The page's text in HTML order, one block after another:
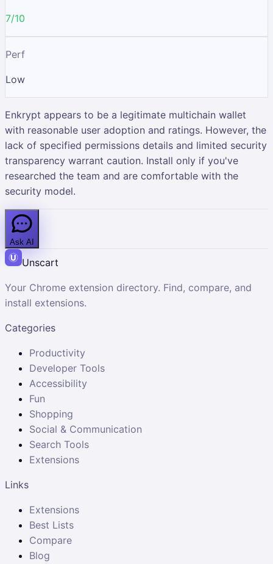
7/10
Perf
Low
Enkrypt appears to be a legitimate multichain wallet
with reasonable user adoption and ratings. However, the
lack of specified permissions details and limited security
transparency warrant caution. Install only if you've
researched the team and are comfortable with the
security model.
Ask AI
Unscart
Your Chrome extension directory. Find, compare, and
install extensions.
Categories
Productivity
Developer Tools
Accessibility
Fun
Shopping
Social & Communication
Search Tools
Extensions
Links
Extensions
Best Lists
Compare
Blog